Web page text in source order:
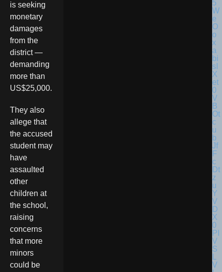
is seeking
monetary
damages
from the
district —
demanding
more than
US$25,000.
They also
allege that
the accused
student may
have
assaulted
other
children at
the school,
raising
concerns
that more
minors
could be